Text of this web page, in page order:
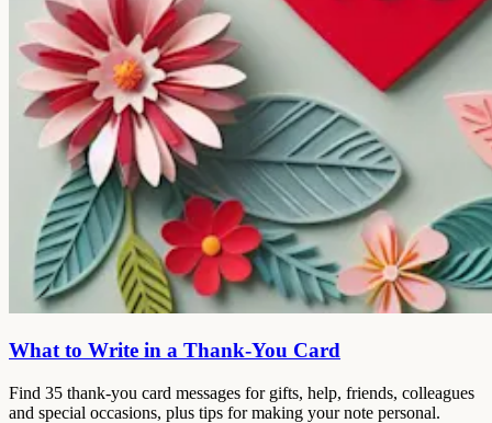
What to Write in a Thank-You Card
Find 35 thank-you card messages for gifts, help, friends, colleagues
and special occasions, plus tips for making your note personal.